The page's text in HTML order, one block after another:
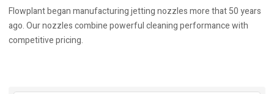
Flowplant began manufacturing jetting nozzles more that 50 years
ago. Our nozzles combine powerful cleaning performance with
competitive pricing.